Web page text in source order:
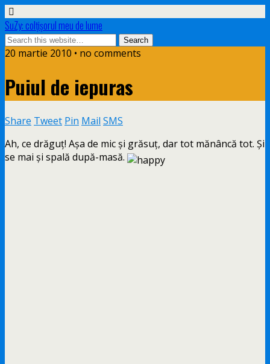
SuZy: colţişorul meu de lume
20 martie 2010 • no comments
Puiul de iepuras
Share Tweet Pin Mail SMS
Ah, ce drăguţ! Aşa de mic şi grăsuţ, dar tot mănâncă tot. Şi
se mai şi spală după-masă.